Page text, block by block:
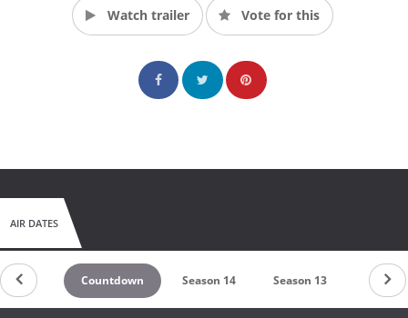
Watch trailer Vote for this
AIR DATES
Countdown Season 14 Season 13 Season